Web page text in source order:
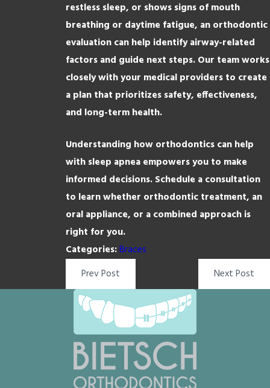
restless sleep, or shows signs of mouth
breathing or daytime fatigue, an orthodontic
evaluation can help identify airway-related
factors and guide next steps. Our team works
closely with your medical providers to create
a plan that prioritizes safety, effectiveness,
and long-term health.
Understanding how orthodontics can help
with sleep apnea empowers you to make
informed decisions. Schedule a consultation
to learn whether orthodontic treatment, an
oral appliance, or a combined approach is
right for you.
Categories:Braces
Prev Post
Next Post